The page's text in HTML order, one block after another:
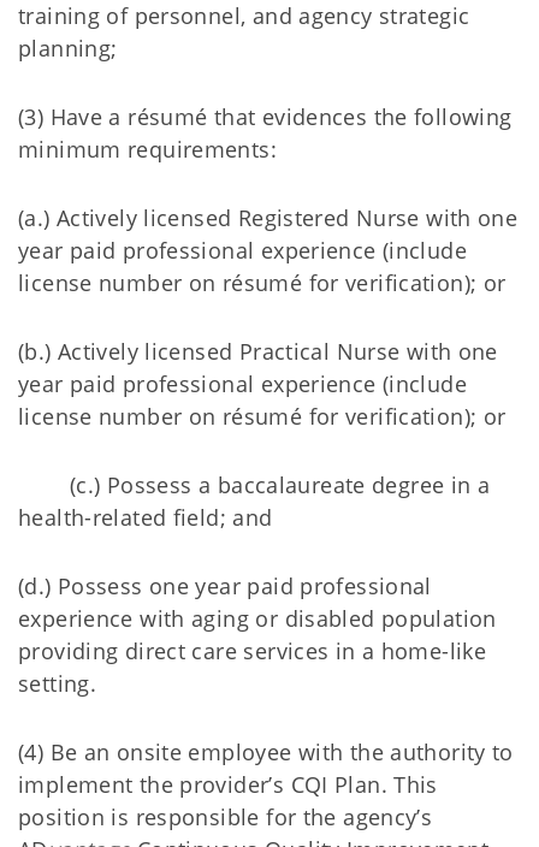
training of personnel, and agency strategic
planning;
(3) Have a résumé that evidences the following
minimum requirements:
(a.) Actively licensed Registered Nurse with one
year paid professional experience (include
license number on résumé for verification); or
(b.) Actively licensed Practical Nurse with one
year paid professional experience (include
license number on résumé for verification); or
(c.) Possess a baccalaureate degree in a
health-related field; and
(d.) Possess one year paid professional
experience with aging or disabled population
providing direct care services in a home-like
setting.
(4) Be an onsite employee with the authority to
implement the provider’s CQI Plan. This
position is responsible for the agency’s